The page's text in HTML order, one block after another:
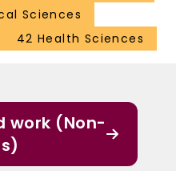
Sciences
42 Health Sciences
work (Non-